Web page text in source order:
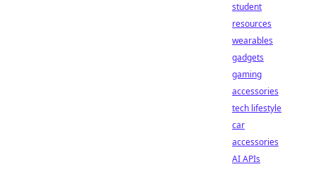
student
resources
wearables
gadgets
gaming
accessories
tech lifestyle
car
accessories
AI APIs